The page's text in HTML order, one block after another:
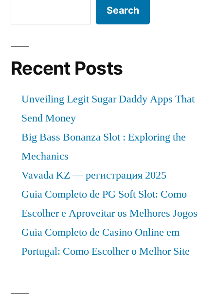
Search
Recent Posts
Unveiling Legit Sugar Daddy Apps That
Send Money
Big Bass Bonanza Slot : Exploring the
Mechanics
Vavada KZ — регистрация 2025
Guia Completo de PG Soft Slot: Como
Escolher e Aproveitar os Melhores Jogos
Guia Completo de Casino Online em
Portugal: Como Escolher o Melhor Site